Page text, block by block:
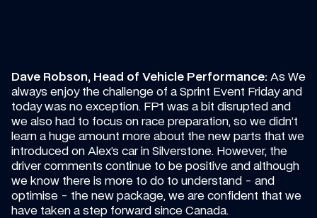
Dave Robson, Head of Vehicle Performance: As We
always enjoy the challenge of a Sprint Event Friday and
today was no exception. FP1 was a bit disrupted and
we also had to focus on race preparation, so we didn’t
learn a huge amount more about the new parts that we
introduced on Alex’s car in Silverstone. However, the
driver comments continue to be positive and although
we know there is more to do to understand - and
optimise - the new package, we are confident that we
have taken a step forward since Canada.